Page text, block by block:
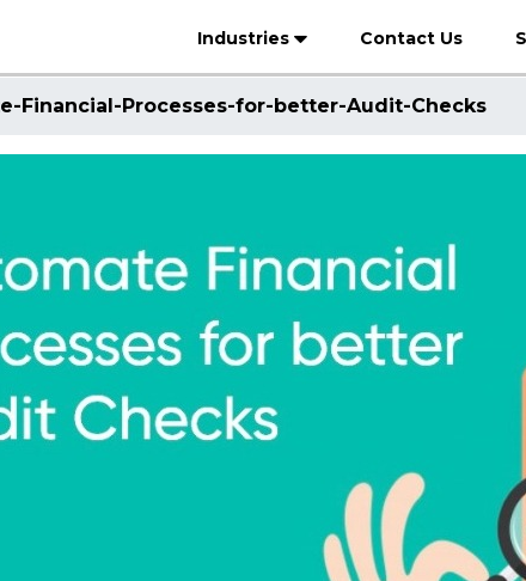
Industries Contact Us
Financial-Processes-for-better-Audit-Checks